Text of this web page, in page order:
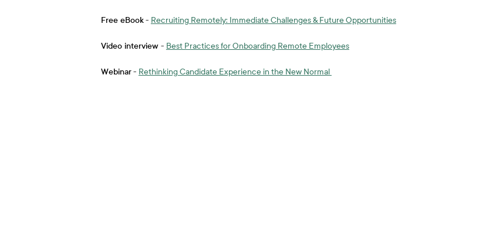
Free eBook- Recruiting Remotely: Immediate Challenges & Future Opportunities
Video interview - Best Practices for Onboarding Remote Employees
Webinar- Rethinking Candidate Experience in the New Normal